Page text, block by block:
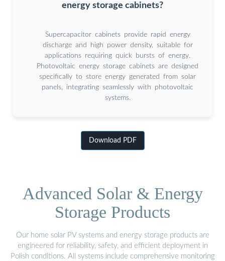
energy storage cabinets?
Supercapacitor cabinets provide rapid energy
discharge and high power density, suitable for
applications requiring quick bursts of energy.
Photovoltaic energy storage cabinets are designed
specifically to store energy generated from solar
panels, integrating seamlessly with photovoltaic
systems.
Download PDF
Advanced Solar & Energy
Storage Products
Our home solar PV systems and energy storage products are
engineered for reliability, safety, and efficient deployment in
Polish conditions. All systems include comprehensive monitoring